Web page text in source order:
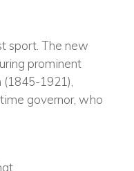
sport. The new
prominent
1921),
governor, who